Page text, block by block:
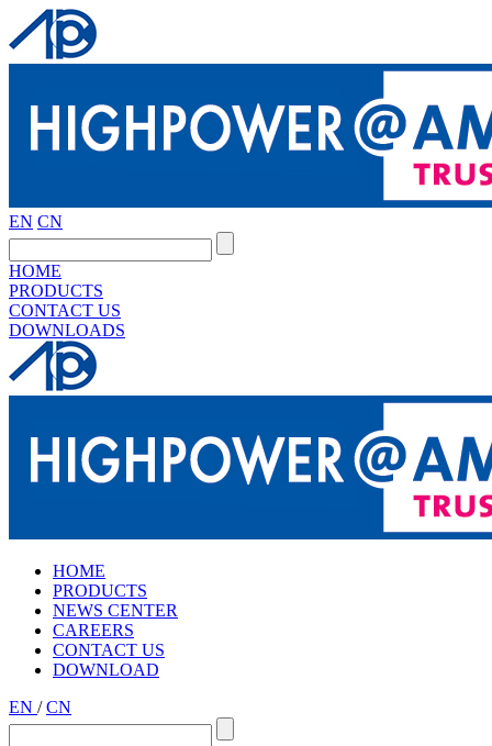
EN CN
HOME
PRODUCTS
CONTACT US
DOWNLOADS
HOME
PRODUCTS
NEWS CENTER
CAREERS
CONTACT US
DOWNLOAD
EN /CN